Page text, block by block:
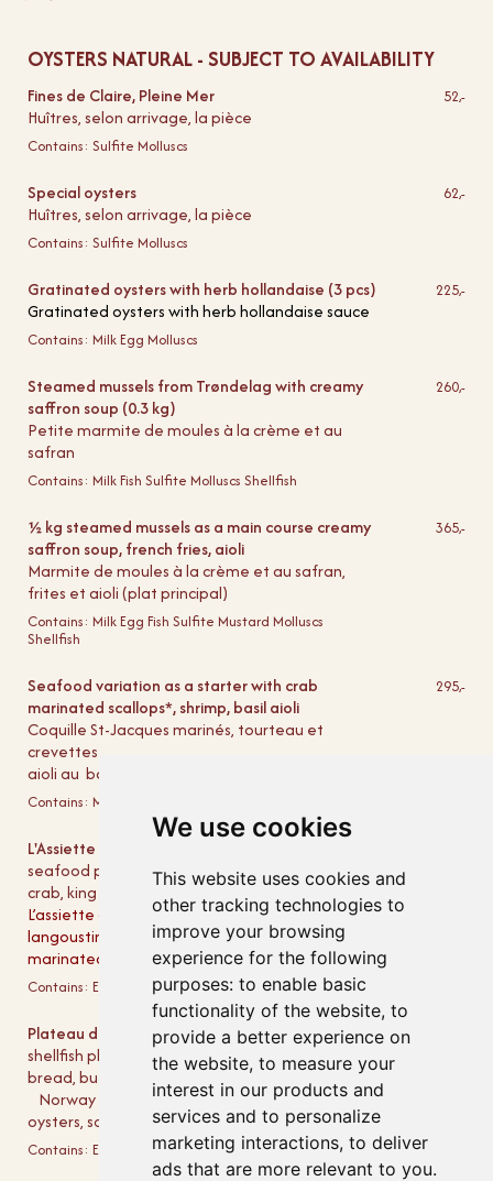
We use cookies
This website uses cookies and
other tracking technologies to
improve your browsing
experience for the following
purposes: to enable basic
functionality of the website, to
provide a better experience on
the website, to measure your
interest in our products and
services and to personalize
marketing interactions, to deliver
ads that are more relevant to you.
OYSTERS NATURAL - SUBJECT TO AVAILABILITY
Fines de Claire, Pleine Mer
Huîtres, selon arrivage, la pièce
Contains: Sulfite Molluscs
52,-
Special oysters
Huîtres, selon arrivage, la pièce
Contains: Sulfite Molluscs
62,-
Gratinated oysters with herb hollandaise (3 pcs)
Gratinated oysters with herb hollandaise sauce
Contains: Milk Egg Molluscs
225,-
Steamed mussels from Trøndelag with creamy
saffron soup (0.3 kg)
Petite marmite de moules à la crème et au
safran
Contains: Milk Fish Sulfite Molluscs Shellfish
260,-
½ kg steamed mussels as a main course creamy
saffron soup, french fries, aioli
Marmite de moules à la crème et au safran,
frites et aioli (plat principal)
Contains: Milk Egg Fish Sulfite Mustard Molluscs
Shellfish
365,-
Seafood variation as a starter with crab
marinated scallops*, shrimp, basil aioli
Coquille St-Jacques marinés, tourteau et
crevettes
aioli au basilic (entrée)
Contains: Milk
295,-
L'Assiette du Mareyeur - from 4 PM!
seafood platter as starter with shrimp, scallops,
crab, king crab, and mussels
L’assiette du Mareyeur (as an entrée),
langoustine, crevettes, crab claws, snow crab,
marinated scallops, mussels
Contains: Egg MustardMolluscsShellfish
Plateau de Fruits de Mer Classique
shellfish platter as main course served with
bread, butter, lemon, mayonnaise, and aioli
Norway lobster, shrimp, crab, snow crab,
oysters, scallops, and mussels
Contains: Egg MustardMolluscsShellfish